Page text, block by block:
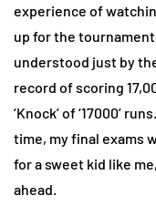
experience of
up for the
understood just by
record of scoring
‘Knock’ of ‘17000’
time, my final exams
for a sweet kid like
ahead.